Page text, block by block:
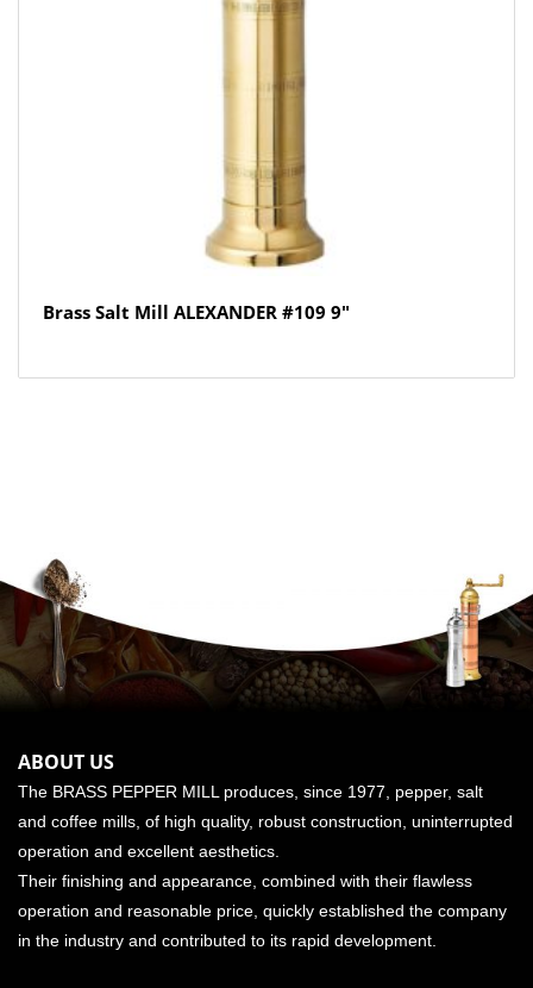
Brass Salt Mill ALEXANDER #109 9″
ABOUT US
The BRASS PEPPER MILL produces, since 1977, pepper, salt
and coffee mills, of high quality, robust construction, uninterrupted
operation and excellent aesthetics.
Their finishing and appearance, combined with their flawless
operation and reasonable price, quickly established the company
in the industry and contributed to its rapid development.